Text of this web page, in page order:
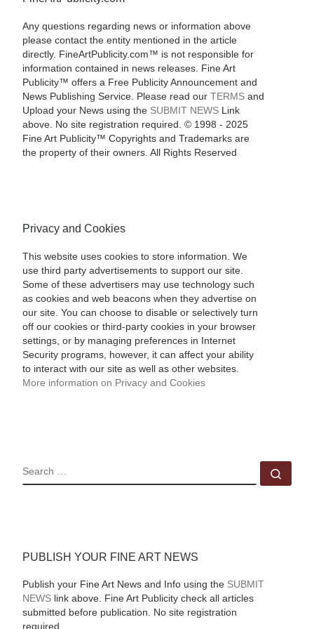
Any questions regarding news or information above
please contact the entity mentioned in the article
directly. FineArtPublicity.com™ is not responsible for
information contained in news releases. Fine Art
Publicity™ offers a Free Publicity Announcement and
News Publishing Service. Please read our TERMSand
Upload your News using the SUBMIT NEWSLink
above. No site registration required. © 1998 - 2025
Fine Art Publicity™ Copyrights and Trademarks are
the property of their owners. All Rights Reserved
Privacy and Cookies
This website uses cookies to store information. We
use third party advertisements to support our site.
Some of these advertisers may use technology such
as cookies and web beacons when they advertise on
our site. You can choose to disable or selectively turn
off our cookies or third-party cookies in your browser
settings, or by managing preferences in Internet
Security programs, however, it can affect your ability
to interact with our site as well as other websites.
More information on Privacy and Cookies
SEARCH
PUBLISH YOUR FINE ART NEWS
Publish your Fine Art News and Info using the SUBMIT
NEWSlink above. Fine Art Publicity check all articles
submitted before publication. No site registration
required.